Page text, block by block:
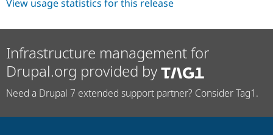
Security
View usage statistics for this release
Infrastructure management for
Drupal.org provided by
Need a Drupal 7 extended support partner? Consider Tag1.